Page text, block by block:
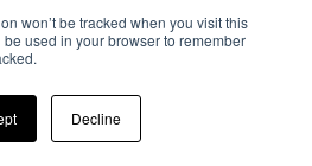
won’t be tracked when you visit this
used in your browser to remember
Decline
and
and
prevent
organizational